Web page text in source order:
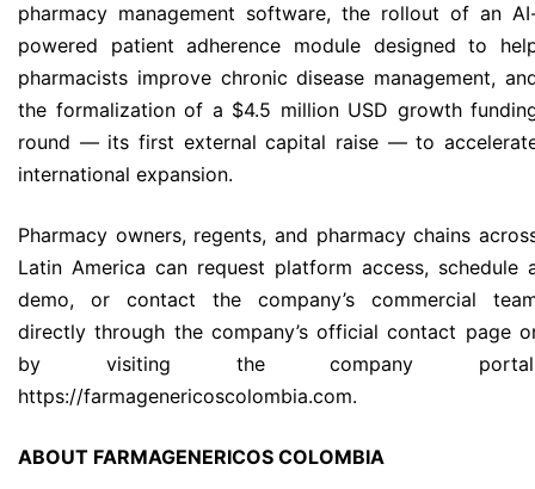
pharmacy management software, the rollout of an
powered patient adherence module designed to
pharmacists improve chronic disease management,
the formalization of a $4.5 million USD growth
round — its first external capital raise — to
international expansion.
Pharmacy owners, regents, and pharmacy chains
Latin America can request platform access, schedule
demo, or contact the company’s commercial
directly through the company’s official contact page
by visiting the company
https://farmagenericoscolombia.com.
ABOUT FARMAGENERICOS COLOMBIA